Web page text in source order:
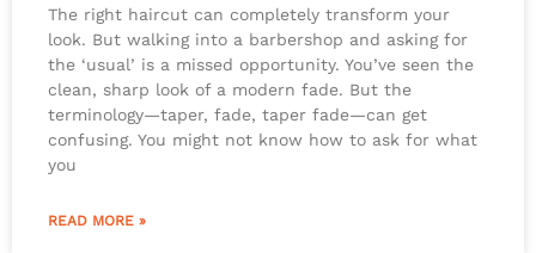
The right haircut can completely transform your
look. But walking into a barbershop and asking for
the ‘usual’ is a missed opportunity. You’ve seen the
clean, sharp look of a modern fade. But the
terminology—taper, fade, taper fade—can get
confusing. You might not know how to ask for what
you
READ MORE »